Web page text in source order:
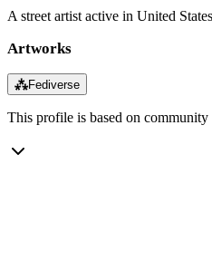
A street artist active in United
Artworks
⁂Fediverse
This profile is based on community